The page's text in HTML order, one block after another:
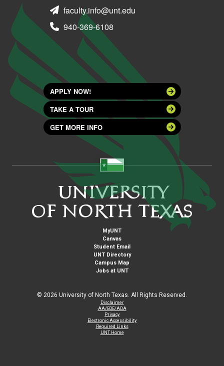
faculty.info@unt.edu
940-369-6108
APPLY NOW!
TAKE A TOUR
GET MORE INFO
MyUNT
Canvas
Student Email
UNT Directory
Campus Map
Jobs at UNT
© 2026 University of North Texas. All Rights Reserved.
Disclaimer
AA/EOE/ADA
Privacy
Electronic Accessibility
Required Links
UNT Home